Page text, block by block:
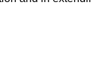
into a